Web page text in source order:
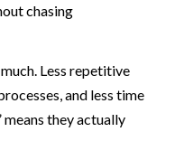
chasing
Less repetitive
and less time
means they actually